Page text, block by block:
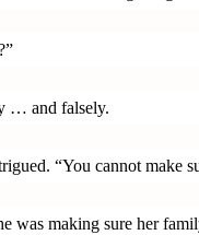
… and falsely.
“You cannot make
was making sure her